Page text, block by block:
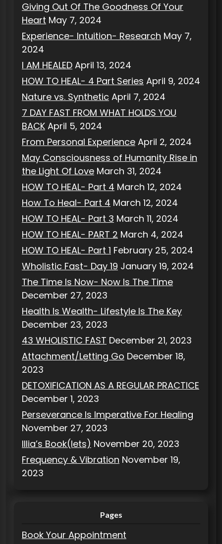
Giving Out Of The Goodness Of Your
Heart May 7, 2024
Experience- Intuition- Research May 7,
2024
I AM HEALED April 13, 2024
HOW TO HEAL- 4 Part Series April 9, 2024
Nature vs. Synthetic April 7, 2024
7 DAY FAST FROM WHAT HOLDS YOU
BACK April 5, 2024
From Personal Experience April 2, 2024
May Consciousness of Humanity Rise in
the Light Of Love March 31, 2024
HOW TO HEAL- Part 4 March 12, 2024
How To Heal- Part 4 March 12, 2024
HOW TO HEAL- Part 3 March 11, 2024
HOW TO HEAL- PART 2 March 4, 2024
HOW TO HEAL- Part 1 February 25, 2024
Wholistic Fast- Day 19 January 19, 2024
The Time Is Now- Now Is The Time
December 27, 2023
Health Is Wealth- Lifestyle Is The Key
December 23, 2023
43 WHOLISTIC FAST December 21, 2023
Attachment/Letting Go December 18,
2023
DETOXIFICATION AS A REGULAR PRACTICE
December 1, 2023
Perseverance Is Imperative For Healing
November 27, 2023
Illia’s Book(lets) November 20, 2023
Frequency & Vibration November 19,
2023
Pages
Book Your Appointment